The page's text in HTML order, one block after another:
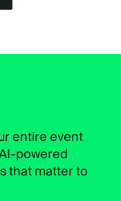
entire event
powered
that matter to